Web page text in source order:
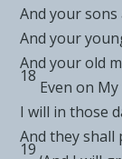
And your
And your
And your old
18
Even on
I will in those
And they shall
19